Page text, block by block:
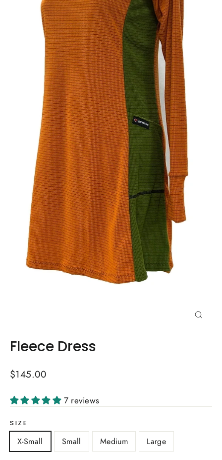
Fleece Dress
Regular
$145.00
7 reviews
SIZE
X-Small Small Medium Large